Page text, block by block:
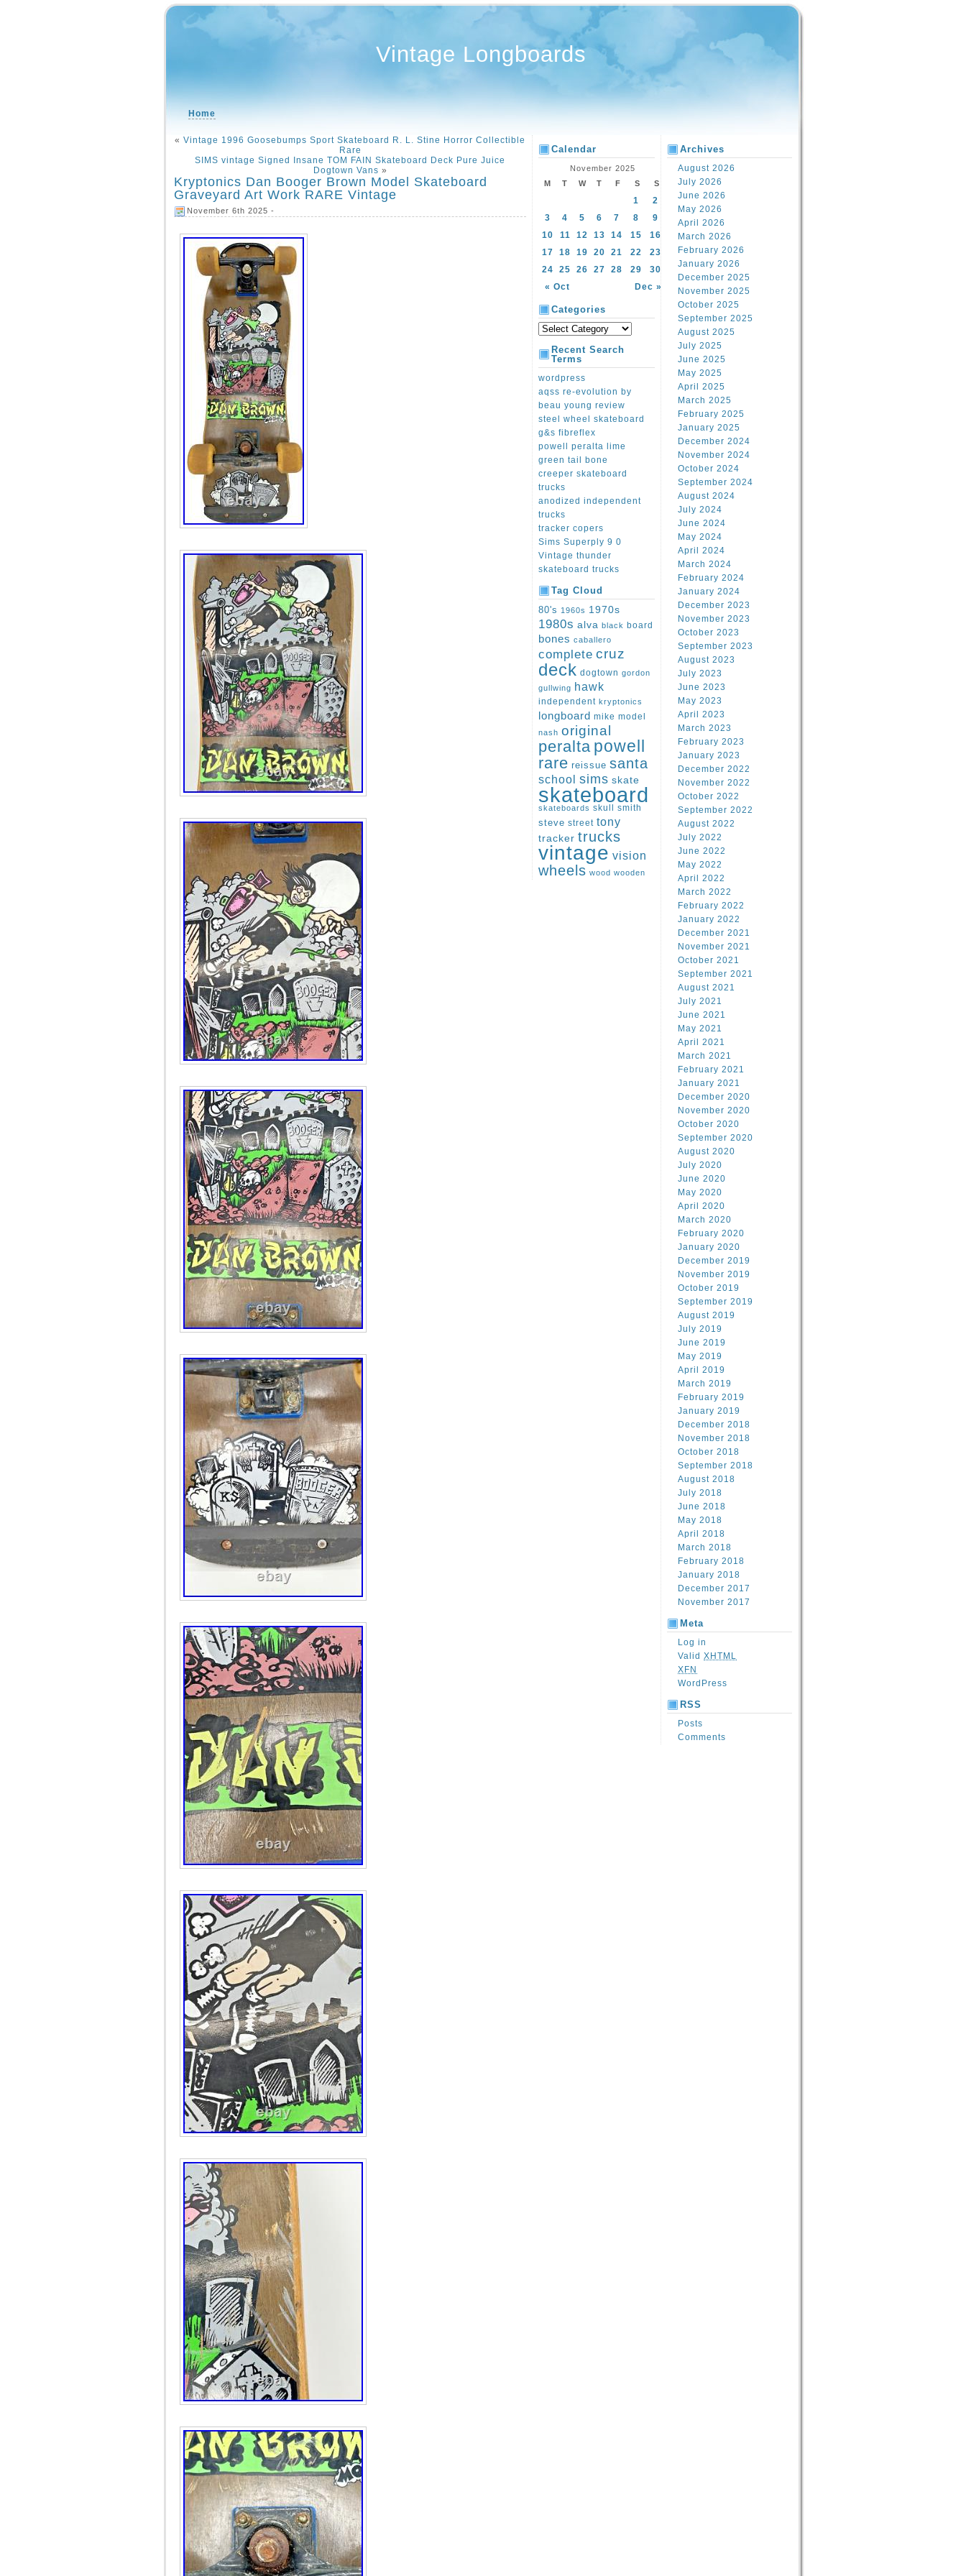
Vintage Longboards
Home
« Vintage 1996 Goosebumps Sport Skateboard R. L. Stine Horror Collectible
Rare
SIMS vintage Signed Insane TOM FAIN Skateboard Deck Pure Juice
Dogtown Vans »
Kryptonics Dan Booger Brown Model Skateboard
Graveyard Art Work RARE Vintage
November 6th 2025 -
Calendar
November 2025
M
T W T F S S
« Oct Dec »
1
2
3
4 5 6 7 8
9
10
11 12 13 14 15
16
17
18 19 20 21 22
23
24
25 26 27 28 29 30
Categories
Recent Search
Terms
wordpress
aqss re-evolution by
beau young review
steel wheel skateboard
g&s fibreflex
powell peralta lime
green tail bone
creeper skateboard
trucks
anodized independent
trucks
tracker copers
Sims Superply 9 0
Vintage thunder
skateboard trucks
Tag Cloud
80's 1960s 1970s
1980s alva black board
bones caballero
complete cruz
deck dogtown gordon
gullwing hawk
independent kryptonics
longboard mike model
nash original
peralta powell
rare reissue santa
school sims skate
skateboard
skateboards skull
smith
steve street tony
tracker trucks
vintage vision
wheels wood wooden
Archives
August 2026
July 2026
June 2026
May 2026
April 2026
March 2026
February 2026
January 2026
December 2025
November 2025
October 2025
September 2025
August 2025
July 2025
June 2025
May 2025
April 2025
March 2025
February 2025
January 2025
December 2024
November 2024
October 2024
September 2024
August 2024
July 2024
June 2024
May 2024
April 2024
March 2024
February 2024
January 2024
December 2023
November 2023
October 2023
September 2023
August 2023
July 2023
June 2023
May 2023
April 2023
March 2023
February 2023
January 2023
December 2022
November 2022
October 2022
September 2022
August 2022
July 2022
June 2022
May 2022
April 2022
March 2022
February 2022
January 2022
December 2021
November 2021
October 2021
September 2021
August 2021
July 2021
June 2021
May 2021
April 2021
March 2021
February 2021
January 2021
December 2020
November 2020
October 2020
September 2020
August 2020
July 2020
June 2020
May 2020
April 2020
March 2020
February 2020
January 2020
December 2019
November 2019
October 2019
September 2019
August 2019
July 2019
June 2019
May 2019
April 2019
March 2019
February 2019
January 2019
December 2018
November 2018
October 2018
September 2018
August 2018
July 2018
June 2018
May 2018
April 2018
March 2018
February 2018
January 2018
December 2017
November 2017
Meta
Log in
Valid XHTML
XFN
WordPress
RSS
Posts
Comments